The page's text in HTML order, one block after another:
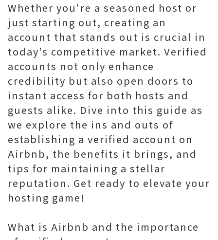
Whether you're a seasoned host or
just starting out, creating an
account that stands out is crucial in
today's competitive market. Verified
accounts not only enhance
credibility but also open doors to
instant access for both hosts and
guests alike. Dive into this guide as
we explore the ins and outs of
establishing a verified account on
Airbnb, the benefits it brings, and
tips for maintaining a stellar
reputation. Get ready to elevate your
hosting game!
What is Airbnb and the importance